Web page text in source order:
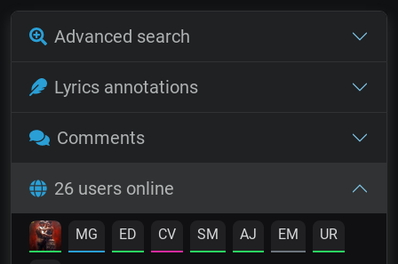
Advanced search
Lyrics annotations
Comments
26 users online
MG ED CV SM AJ EM UR